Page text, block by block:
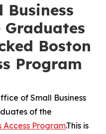
Business
Graduates
Boston
Program
of Small Business
of the
Access Program.This is